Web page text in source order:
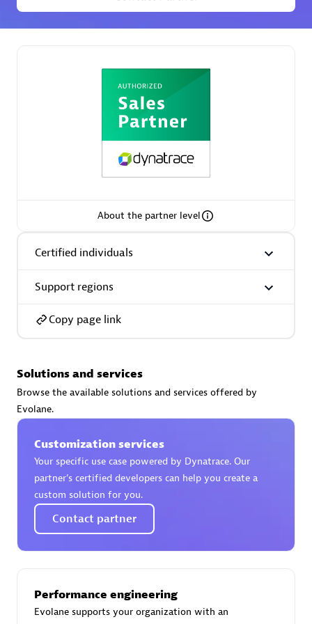
Premier Sales Partner
Certified individuals:32
Premier Sales Partner
AsiaPac Technology Pte Ltd
Certified individuals:
Advanced Sales Partner
AskMe Solutions & Consultants Co Ltd
About the partner level
Certified individuals
Support regions
Copy page link
Solutions and services
Browse the available solutions and services offered by
Evolane.
Customization services
Your specific use case powered by Dynatrace. Our
partner’s certified developers can help you create a
custom solution for you.
Contact partner
Performance engineering
Evolane supports your organization with an